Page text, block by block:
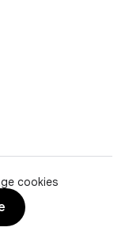
cookies